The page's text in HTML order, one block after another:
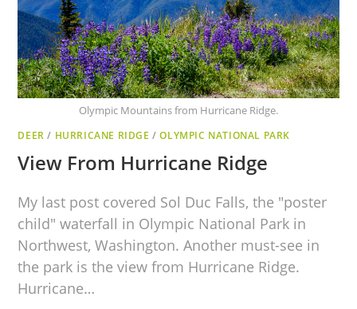
Olympic Mountains from Hurricane Ridge.
DEER / HURRICANE RIDGE /OLYMPIC NATIONAL PARK
View From Hurricane Ridge
My last post covered Sol Duc Falls, the "poster
child" waterfall in Olympic National Park in
Northwest, Washington. Another must-see in
the park is the view from Hurricane Ridge.
Hurricane…